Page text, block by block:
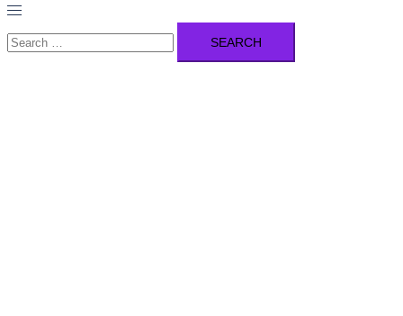
Toggle
menu
Search
for: